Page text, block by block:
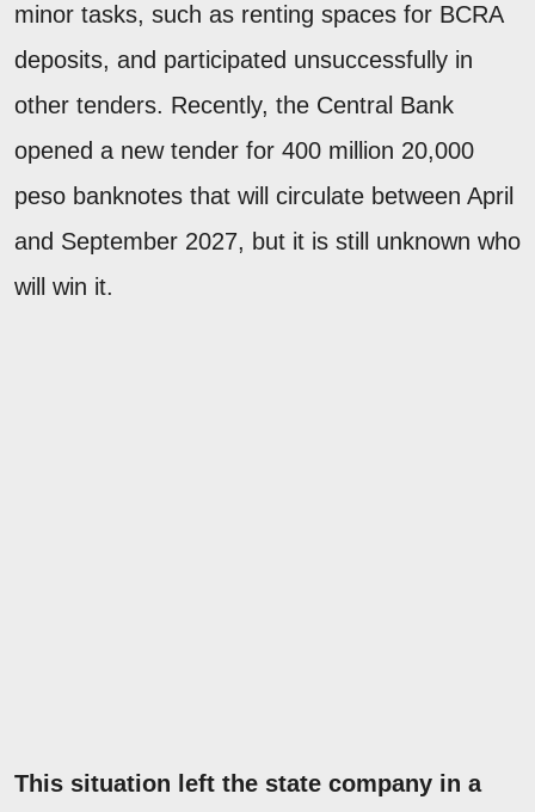
minor tasks, such as renting spaces for BCRA
deposits, and participated unsuccessfully in
other tenders. Recently, the Central Bank
opened a new tender for 400 million 20,000
peso banknotes that will circulate between April
and September 2027, but it is still unknown who
will win it.
This situation left the state company in a